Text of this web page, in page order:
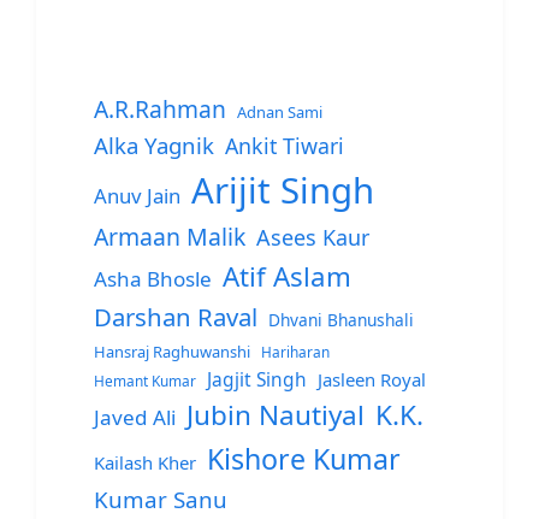
A.R.Rahman Adnan Sami
Alka Yagnik Ankit Tiwari
Anuv Jain Arijit Singh
Armaan Malik Asees Kaur
Asha Bhosle Atif Aslam
Darshan Raval Dhvani Bhanushali
Hansraj Raghuwanshi
Hariharan
Hemant Kumar
Jagjit Singh Jasleen Royal
Javed Ali Jubin Nautiyal K.K.
Kailash Kher Kishore Kumar
Kumar Sanu